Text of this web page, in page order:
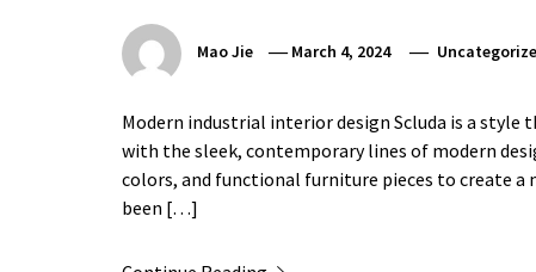
Mao Jie March 4, 2024
Modern industrial interior design Scluda is a
with the sleek, contemporary lines of modern
colors, and functional furniture pieces to create
been […]